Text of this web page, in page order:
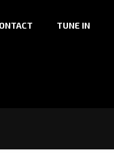
TUNE IN